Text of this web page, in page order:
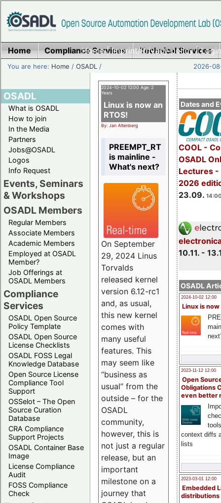
Home|Imprint/Privacy policy|
Home Compliance Services Technical Services
You are here: Home /OSADL / 2026-
OSADL
What is OSADL
How to join
In the Media
Partners
Jobs@OSADL
Logos
Info Request
Events, Seminars
& Workshops
OSADL Members
Regular Members
Associate Members
Academic Members
Employed at OSADL
Member?
Job Offerings at
OSADL Members
Compliance
Services
OSADL Open Source
Policy Template
OSADL Open Source
License Checklists
OSADL FOSS Legal
Knowledge Database
Open Source License
Compliance Tool
Support
OSSelot – The Open
Source Curation
Database
CRA Compliance
Support Projects
OSADL Container Base
Image
License Compliance
Audit
FOSS Compliance
Check
Dates and
COOL -
OSADL
Lectures -
2026
23.09.
10.11. -
OSADL
2024-10-02 12:00
Linux is now
2023-11-12 12:00
Open
Obligations
even better
context diffs
lists
2023-03-01 12:00
Embedded
distributions
2024-10-02 12:00 Age: 2
Years
Linux is now an
RTOS!
By: Jan Altenberg
PREEMPT_RT
is mainline -
What's next?
On September
29, 2024 Linus
Torvalds
released kernel
version 6.12-rc1
and, as usual,
this new kernel
comes with
many useful
features. This
may seem like
“business as
usual” from the
outside – for the
OSADL
community,
however, this is
not just a regular
release, but an
important
milestone on a
journey that